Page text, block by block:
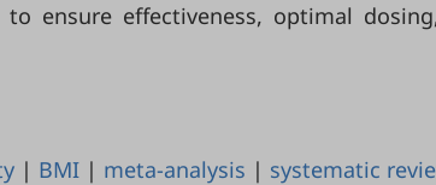
ensure effectiveness, optimal
| BMI | meta-analysis | systematic